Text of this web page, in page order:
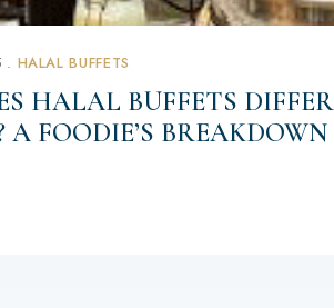
HALAL BUFFETS
HALAL BUFFETS
A FOODIE’S BREAKDOWN